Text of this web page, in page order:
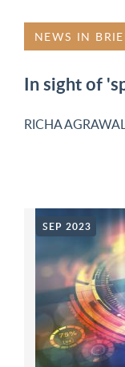
NEWS IN
In sight of
RICHA
SEP 2023